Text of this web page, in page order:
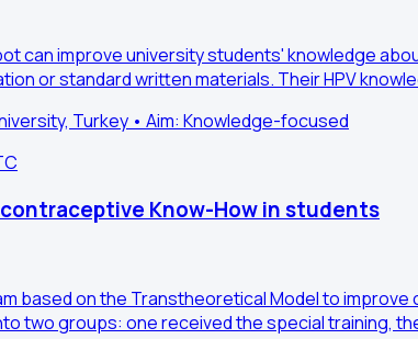
can improve university students' knowledge
or standard written materials. Their HPV
Turkey • Aim: Knowledge-focused
Know-How in students
based on the Transtheoretical Model to
two groups: one received the special training,